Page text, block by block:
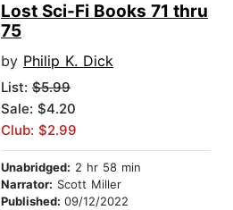
Lost Sci-Fi Books 71 thru
75
by Philip K. Dick
List: $5.99
Sale: $4.20
Club: $2.99
Unabridged: 2 hr 58 min
Narrator: Scott Miller
Published: 09/12/2022